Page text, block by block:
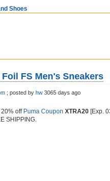
Shoes
Foil FS Men's Sneakers
; posted by hw 3065 days ago
20% off Puma Coupon XTRA20 [Exp.
SHIPPING.